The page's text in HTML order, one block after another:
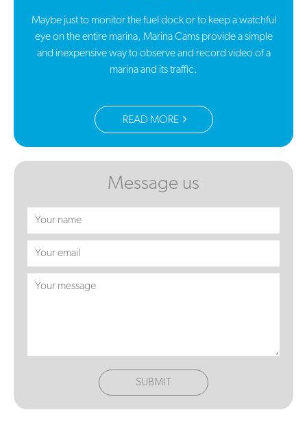
Maybe just to monitor the fuel dock or to keep a watchful
eye on the entire marina, Marina Cams provide a simple
and inexpensive way to observe and record video of a
marina and its traffic.
READ MORE
Message us
SUBMIT